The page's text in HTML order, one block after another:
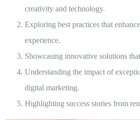
creativity and technology.
Exploring best practices that
experience.
Showcasing innovative solutions
Understanding the impact of
digital marketing.
Highlighting success stories from